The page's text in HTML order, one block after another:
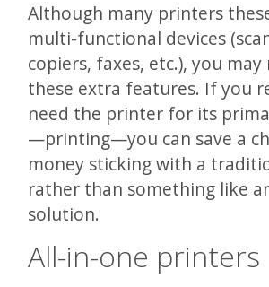
Although many printers
multi-functional devices
copiers, faxes, etc.), you
these extra features. If you
need the printer for its
—printing—you can save a
money sticking with a
rather than something like
solution.
All-in-one printers